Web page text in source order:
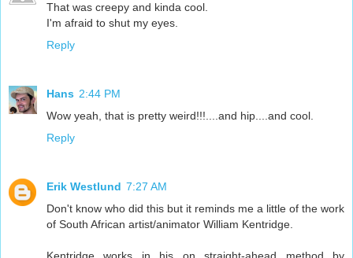
That was creepy and kinda cool.
I'm afraid to shut my eyes.
Reply
Hans 2:44 PM
Wow yeah, that is pretty weird!!!....and hip....and cool.
Reply
Erik Westlund 7:27 AM
Don't know who did this but it reminds me a little of the work
of South African artist/animator William Kentridge.